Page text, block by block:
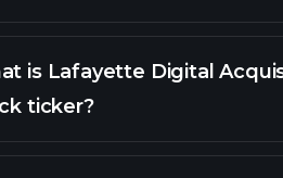
is Lafayette Digital
ticker?